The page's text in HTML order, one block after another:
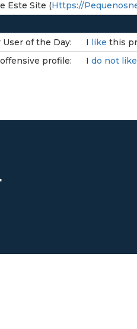
Este Site (Https://
of the Day:
I like this
profile:
I do not like